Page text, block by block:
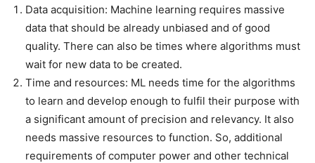
Data acquisition: Machine learning requires massive
data that should be already unbiased and of good
quality. There can also be times where algorithms must
wait for new data to be created.
Time and resources: ML needs time for the algorithms
to learn and develop enough to fulfil their purpose with
a significant amount of precision and relevancy. It also
needs massive resources to function. So, additional
requirements of computer power and other technical